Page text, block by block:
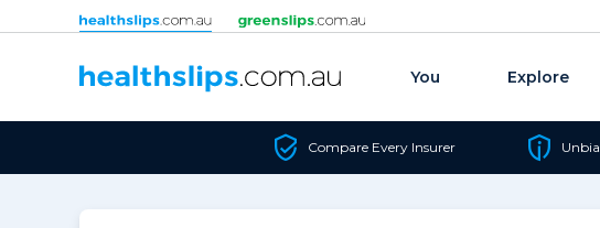
Skip to content
You Explore
Compare Every Insurer